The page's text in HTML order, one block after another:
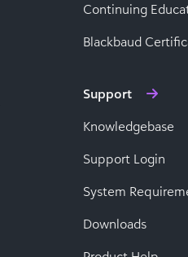
Continuing
Blackbaud
Support
Knowledgebase
Support Login
System
Downloads